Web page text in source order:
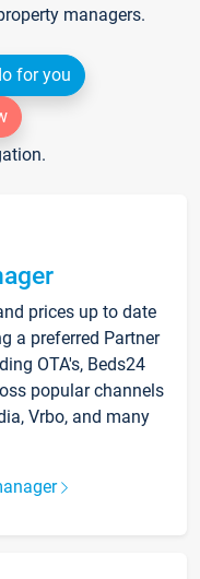
managers.
for you
prices up to date
a preferred Partner
OTA's, Beds24
popular channels
Vrbo, and many